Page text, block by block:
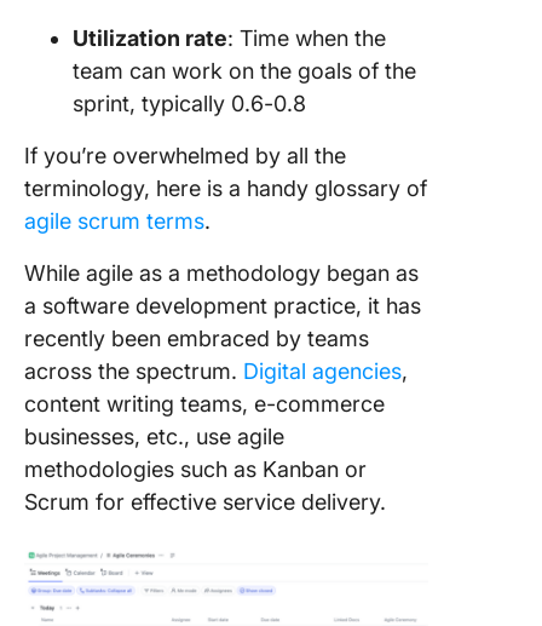
Utilization rate: Time when the
team can work on the goals of the
sprint, typically 0.6-0.8
If you’re overwhelmed by all the
terminology, here is a handy glossary of
agile scrum terms.
While agile as a methodology began as
a software development practice, it has
recently been embraced by teams
across the spectrum. Digital agencies,
content writing teams, e-commerce
businesses, etc., use agile
methodologies such as Kanban or
Scrum for effective service delivery.